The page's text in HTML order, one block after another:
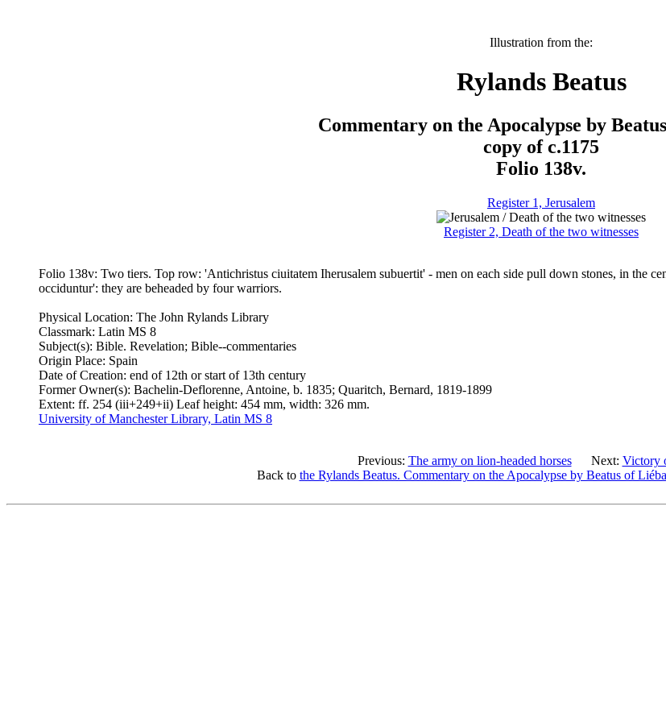
Illustration from the:
Rylands Beatus
Commentary on the Apocalypse by
copy of c.1175
Folio 138v.
Register 1, Jerusalem
Register 2, Death of the two witnesses
Folio 138v: Two tiers. Top row: 'Antichristus ciuitatem Iherusalem subuertit' - men on each side pull down stones, in the
occiduntur': they are beheaded by four warriors.
Physical Location: The John Rylands Library
Classmark: Latin MS 8
Subject(s): Bible. Revelation; Bible--commentaries
Origin Place: Spain
Date of Creation: end of 12th or start of 13th century
Former Owner(s): Bachelin-Deflorenne, Antoine, b. 1835; Quaritch, Bernard, 1819-1899
Extent: ff. 254 (iii+249+ii) Leaf height: 454 mm, width: 326 mm.
University of Manchester Library, Latin MS 8
Previous: The army on lion-headed horsesNext: Victory
Back to the Rylands Beatus. Commentary on the Apocalypse by Beatus of